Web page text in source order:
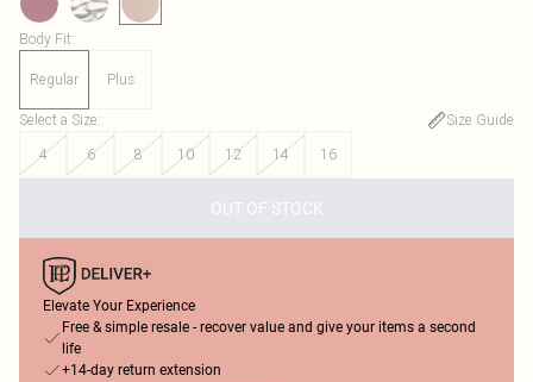
Body Fit:
Regular Plus
Select a Size:
Size Guide
4
6 8 10 12 14 16
OUT OF STOCK
Elevate Your Experience
Free & simple resale - recover value and give your items a second
life
+14-day return extension